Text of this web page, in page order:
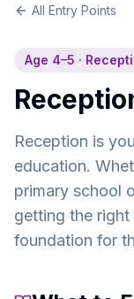
All Entry Points
Age 4–5 ·
Reception is
education.
primary school
getting the
foundation for